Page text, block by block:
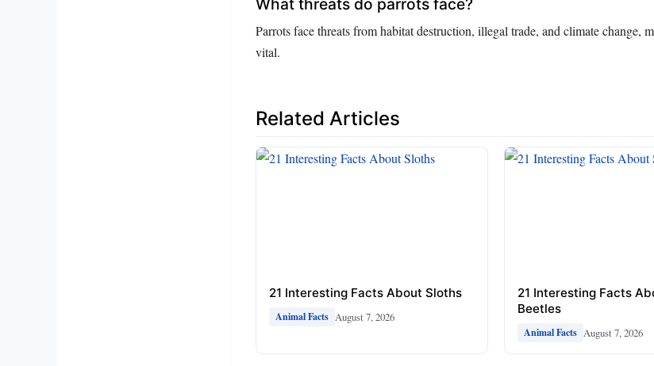
What threats do parrots face?
Parrots face threats from habitat destruction, illegal trade, and climate change,
vital.
Related Articles
21 Interesting Facts About Sloths
Animal Facts August 7, 2026
21 Interesting Facts
Beetles
Animal Facts August 7, 2026